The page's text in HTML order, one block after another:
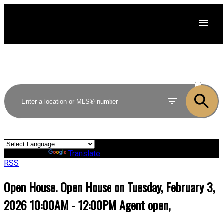
SOLD
Translate
RSS
Open House. Open House on Tuesday, February 3,
2026 10:00AM - 12:00PM Agent open,